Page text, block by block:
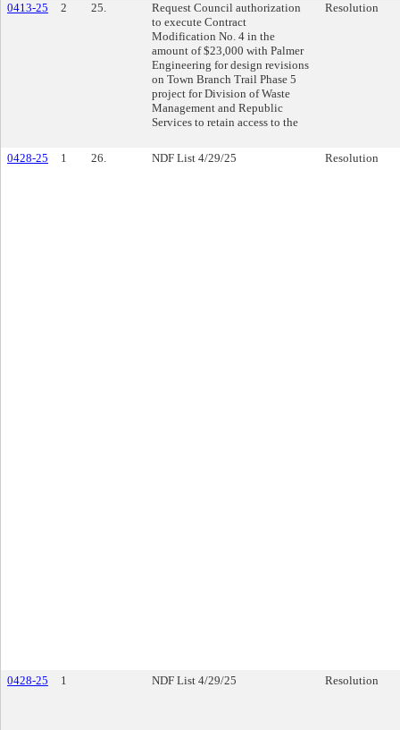
0413-25 2 25.
Request Council authorization
to execute Contract
Modification No. 4 in the
amount of $23,000 with Palmer
Engineering for design revisions
on Town Branch Trail Phase 5
project for Division of Waste
Management and Republic
Services to retain access to the
Resolution
0428-25 1 26. NDF List 4/29/25 Resolution
0428-25 1 NDF List 4/29/25 Resolution